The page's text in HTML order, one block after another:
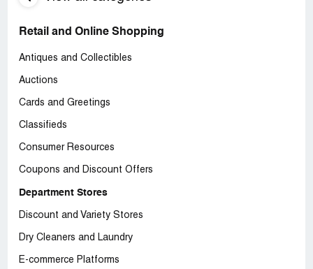
Retail and Online Shopping
Antiques and Collectibles
Auctions
Cards and Greetings
Classifieds
Consumer Resources
Coupons and Discount Offers
Department Stores
Discount and Variety Stores
Dry Cleaners and Laundry
E-commerce Platforms